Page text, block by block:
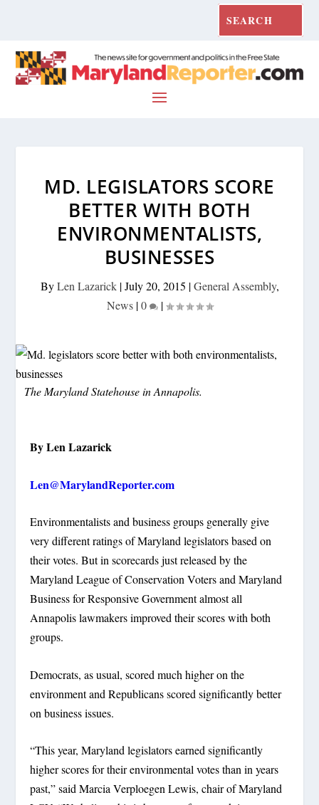
MD. LEGISLATORS SCORE
BETTER WITH BOTH
ENVIRONMENTALISTS,
BUSINESSES
ByLen Lazarick|July 20, 2015 |General Assembly,
News|0 |
The Maryland Statehouse in Annapolis.
By Len Lazarick
Len@MarylandReporter.com
Environmentalists and business groups generally give
very different ratings of Maryland legislators based on
their votes. But in scorecards just released by the
Maryland League of Conservation Voters and Maryland
Business for Responsive Government almost all
Annapolis lawmakers improved their scores with both
groups.
Democrats, as usual, scored much higher on the
environment and Republicans scored significantly better
on business issues.
“This year, Maryland legislators earned significantly
higher scores for their environmental votes than in years
past,” said Marcia Verploegen Lewis, chair of Maryland